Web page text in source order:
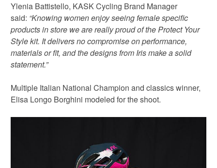
Ylenia Battistello, KASK Cycling Brand Manager
said: “Knowing women enjoy seeing female specific
products in store we are really proud of the Protect Your
Style kit. It delivers no compromise on performance,
materials or fit, and the designs from Iris make a solid
statement.”
Multiple Italian National Champion and classics winner,
Elisa Longo Borghini modeled for the shoot.